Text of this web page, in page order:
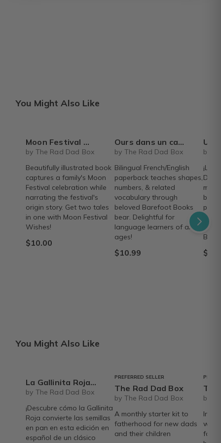
You Might Also Like
Moon Festival Wishes
by The Rad Dad Box
Beautifully illustrated book
captures a family's Moon
Festival celebration while
narrating the festival's
origin story. Get two tales
in one with Moon Festival
Wishes!
$10.00
Ours dans un carre / Bear in a square - bilingual French/English paperback book - Barefoot Books
by The Rad Dad Box
Bilingual French/English
paperback teaches shapes,
numbers, & related
vocabulary through
beloved Barefoot Books
bear. Delightful for
language learners of all
ages!
$10.99
Un recorrido por las estaciones -
by
las
You Might Also Like
La Gallinita Roja libro - by Mary Finch and illustrated by Kate Staler - Barefoot Books
by The Rad Dad Box
¡Descubre cómo la Gallinita
Roja convierte las semillas
en pan en esta edición en
español de un clásico
PREFERRED SELLER
The Rad Dad Box
by The Rad Dad Box
A monthly starter kit to
fatherhood for new dads
and their children
The
by